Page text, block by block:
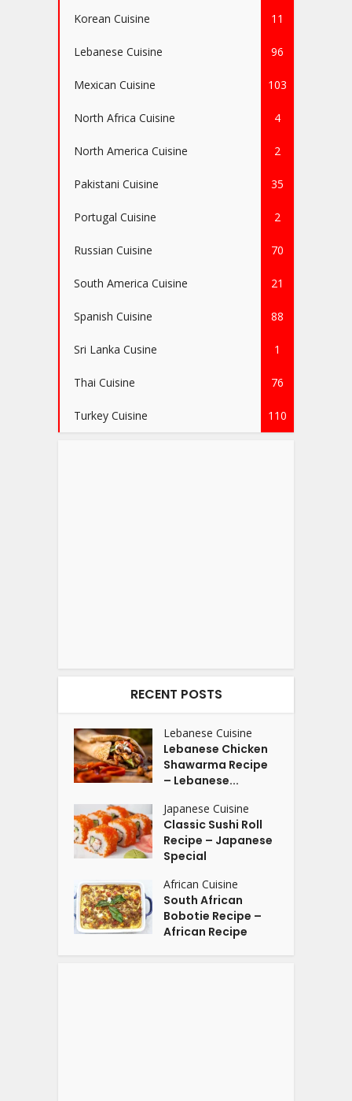
Korean Cuisine 11
Lebanese Cuisine 96
Mexican Cuisine 103
North Africa Cuisine 4
North America Cuisine 2
Pakistani Cuisine 35
Portugal Cuisine 2
Russian Cuisine 70
South America Cuisine 21
Spanish Cuisine 88
Sri Lanka Cusine 1
Thai Cuisine 76
Turkey Cuisine 110
RECENT POSTS
Lebanese Cuisine
Lebanese Chicken
Shawarma Recipe
– Lebanese...
Japanese Cuisine
Classic Sushi Roll
Recipe – Japanese
Special
African Cuisine
South African
Bobotie Recipe –
African Recipe